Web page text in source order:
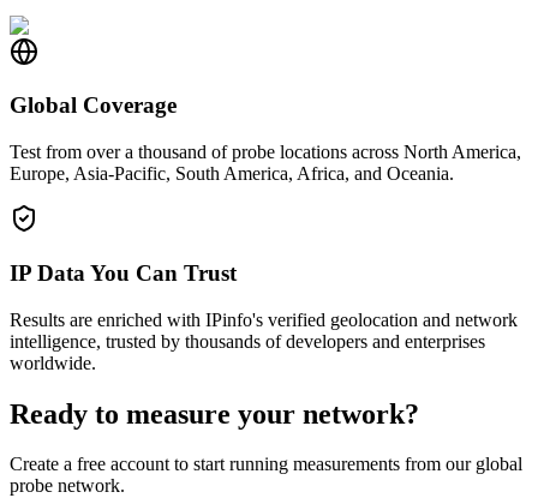
Global Coverage
Test from over a thousand of probe locations across North America,
Europe, Asia-Pacific, South America, Africa, and Oceania.
IP Data You Can Trust
Results are enriched with IPinfo's verified geolocation and network
intelligence, trusted by thousands of developers and enterprises
worldwide.
Ready to measure your network?
Create a free account to start running measurements from our global
probe network.